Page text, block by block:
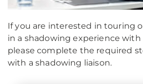
If you are interested in touring
in a shadowing experience with
please complete the required
with a shadowing liaison.